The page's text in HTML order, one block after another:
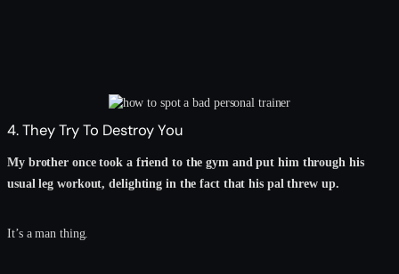
4. They Try To Destroy You
My brother once took a friend to the gym and put him through his
usual leg workout, delighting in the fact that his pal threw up.
It’s a man thing.